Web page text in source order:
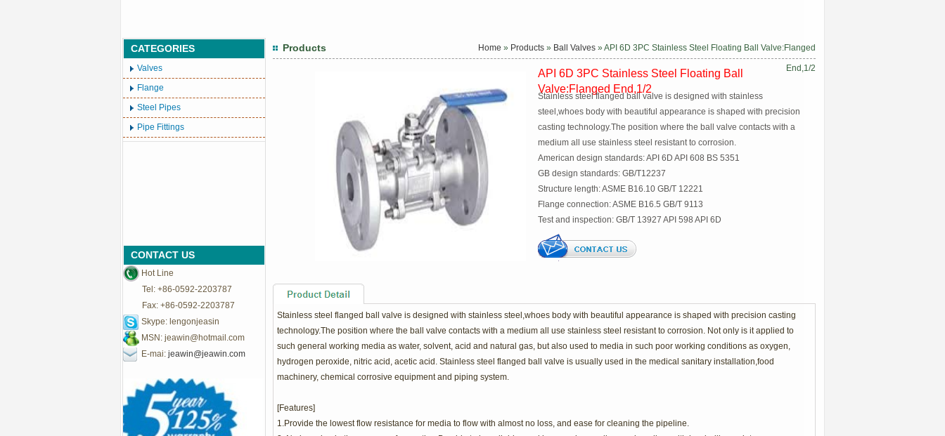
CATEGORIES
Valves
Flange
Steel Pipes
Pipe Fittings
CONTACT US
Hot Line
Tel: +86-0592-2203787
Fax: +86-0592-2203787
Skype: lengonjeasin
MSN: jeawin@hotmail.com
E-mai: jeawin@jeawin.com
Products Home » Products » Ball Valves » API 6D 3PC Stainless Steel Floating Ball Valve:Flanged
End,1/2
API 6D 3PC Stainless Steel Floating Ball
Valve:Flanged End,1/2
Stainless steel flanged ball valve is designed with stainless
steel,whoes body with beautiful appearance is shaped with precision
casting technology.The position where the ball valve contacts with a
medium all use stainless steel resistant to corrosion.
American design standards: API 6D API 608 BS 5351
GB design standards: GB/T12237
Structure length: ASME B16.10 GB/T 12221
Flange connection: ASME B16.5 GB/T 9113
Test and inspection: GB/T 13927 API 598 API 6D
Stainless steel flanged ball valve is designed with stainless steel,whoes body with beautiful appearance is shaped with precision casting
technology.The position where the ball valve contacts with a medium all use stainless steel resistant to corrosion. Not only is it applied to
such general working media as water, solvent, acid and natural gas, but also used to media in such poor working conditions as oxygen,
hydrogen peroxide, nitric acid, acetic acid. Stainless steel flanged ball valve is usually used in the medical sanitary installation,food
machinery, chemical corrosive equipment and piping system.
[Features]
1.Provide the lowest flow resistance for media to flow with almost no loss, and ease for cleaning the pipeline.